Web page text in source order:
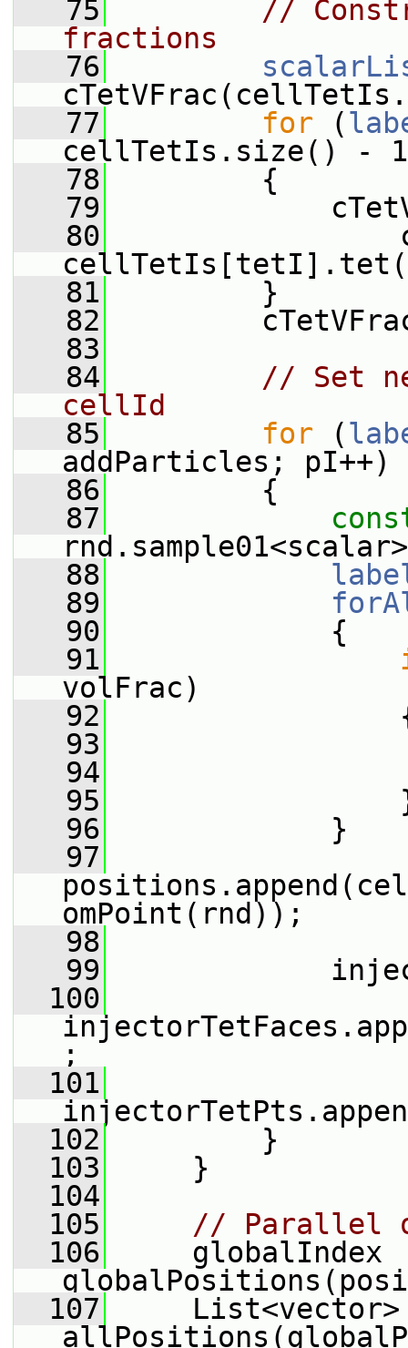
   75
//
fractions
   76
   77
for (
cellTetIs.size() -
   78
{
   79
   80
   81
}
   82
   83
   84
// Set
cellId
   85
for (
addParticles; pI++)
   86
{
   87
   88
   89
   90
{
   91
volFrac)
   92
   93
   94
   95
   96
}
   97
omPoint(rnd));
   98
   99
  100
;
  101
  102
}
  103
}
  104
  105
// Parallel
  106
globalIndex
  107
List<vector>